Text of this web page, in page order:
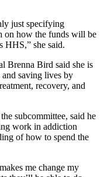
just specifying
on how the funds will be
HHS,” she said.
Brenna Bird said she is
saving lives by
recovery, and
subcommittee, said he
work in addiction
of how to spend the
me change my